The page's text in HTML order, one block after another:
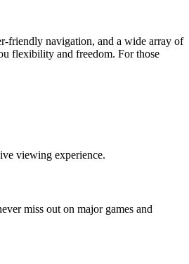
friendly navigation, and a wide array of
flexibility and freedom. For those
viewing experience.
miss out on major games and